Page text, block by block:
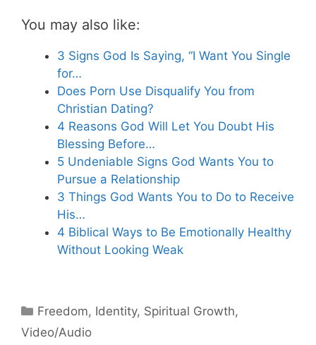
You may also like:
3 Signs God Is Saying, “I Want You Single
for…
Does Porn Use Disqualify You from
Christian Dating?
4 Reasons God Will Let You Doubt His
Blessing Before…
5 Undeniable Signs God Wants You to
Pursue a Relationship
3 Things God Wants You to Do to Receive
His…
4 Biblical Ways to Be Emotionally Healthy
Without Looking Weak
Categories
Freedom, Identity, Spiritual Growth,
Video/Audio